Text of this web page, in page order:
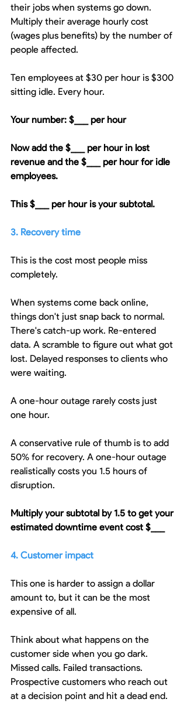
their jobs when systems go down.
Multiply their average hourly cost
(wages plus benefits) by the number of
people affected.
Ten employees at $30 per hour is $300
sitting idle. Every hour.
Your number: $___ per hour
Now add the $___ per hour in lost
revenue and the $___ per hour for idle
employees.
This $___ per hour is your subtotal.
3. Recovery time
This is the cost most people miss
completely.
When systems come back online,
things don't just snap back to normal.
There's catch-up work. Re-entered
data. A scramble to figure out what got
lost. Delayed responses to clients who
were waiting.
A one-hour outage rarely costs just
one hour.
A conservative rule of thumb is to add
50% for recovery. A one-hour outage
realistically costs you 1.5 hours of
disruption.
Multiply your subtotal by 1.5 to get your
estimated downtime event cost $___
4. Customer impact
This one is harder to assign a dollar
amount to, but it can be the most
expensive of all.
Think about what happens on the
customer side when you go dark.
Missed calls. Failed transactions.
Prospective customers who reach out
at a decision point and hit a dead end.